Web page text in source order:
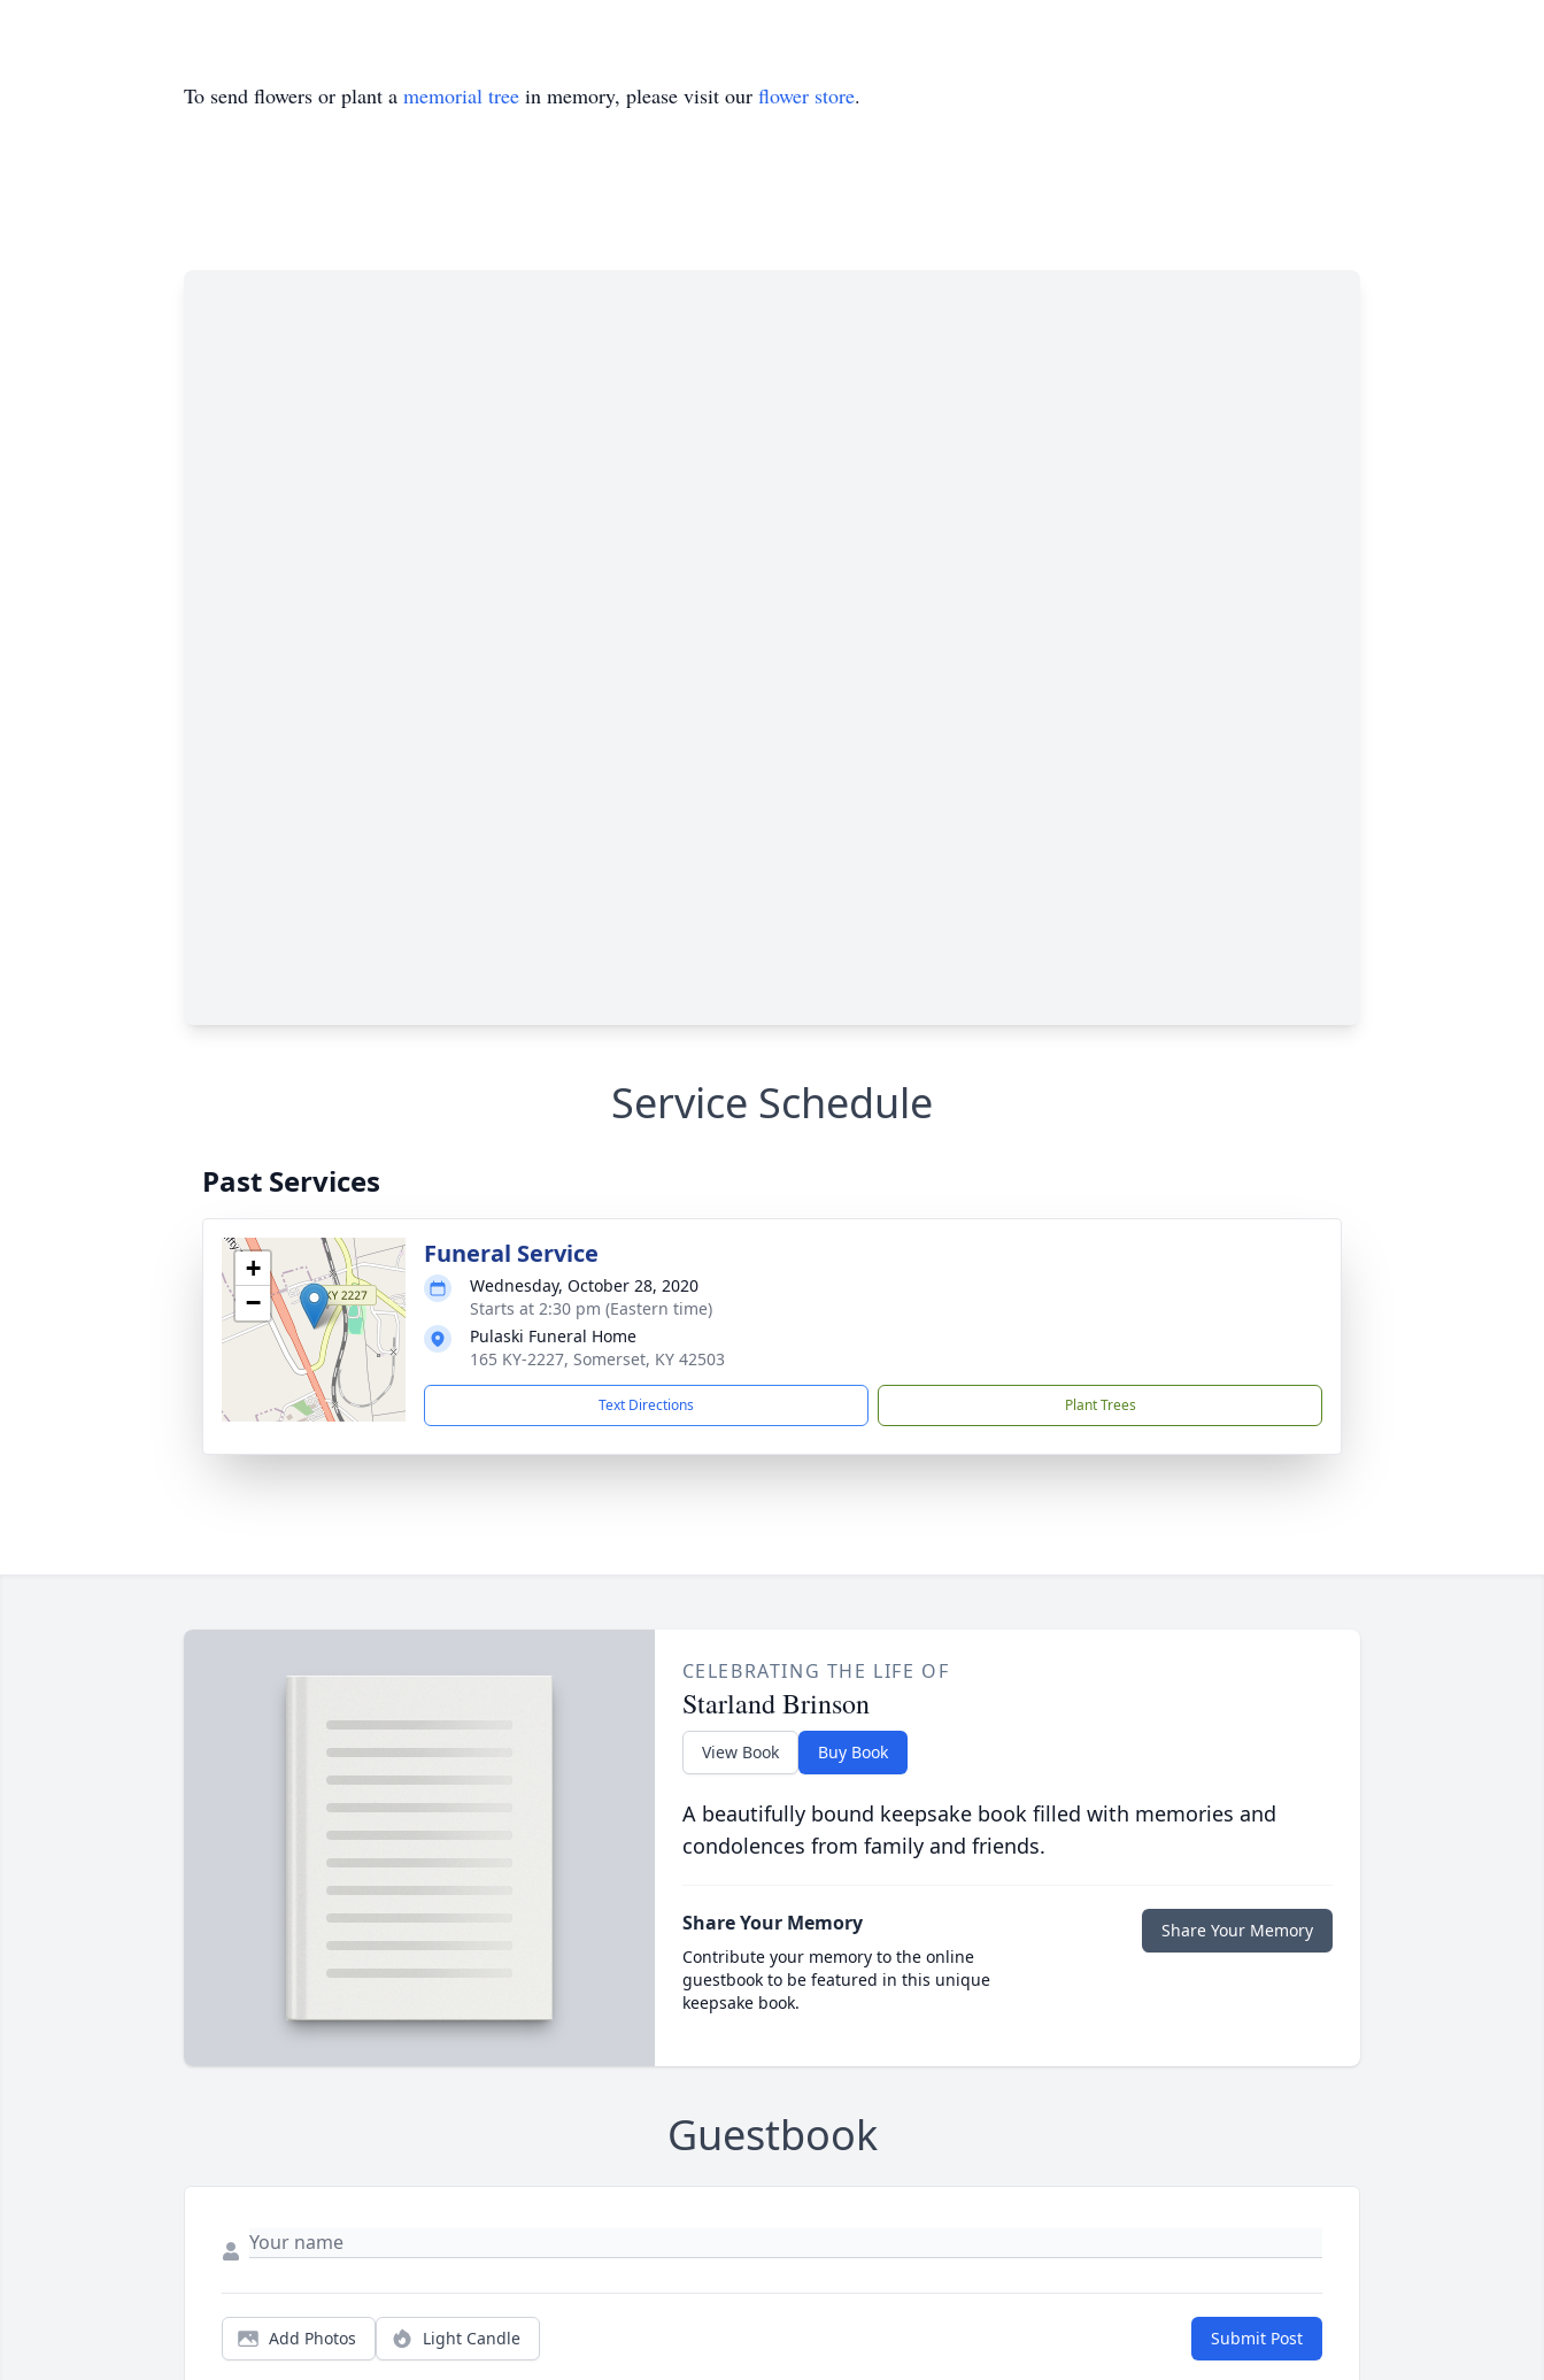
To send flowers or plant a memorial tree in memory, please visit our flower store.
Service Schedule
Past Services
+
−
Funeral Service
Wednesday, October 28, 2020
Starts at 2:30 pm (Eastern time)
Pulaski Funeral Home
165 KY-2227, Somerset, KY 42503
Text Directions Plant Trees
CELEBRATING THE LIFE OF
Starland Brinson
View Book Buy Book
A beautifully bound keepsake book filled with memories and
condolences from family and friends.
Share Your Memory
Contribute your memory to the online
guestbook to be featured in this unique
keepsake book.
Share Your Memory
Guestbook
Add Photos Light Candle Submit Post